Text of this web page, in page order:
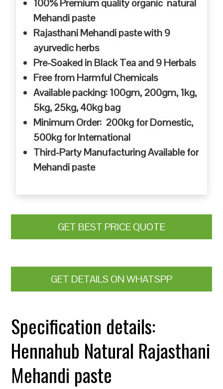
100% Premium quality organic natural
Mehandi paste
Rajasthani Mehandi paste with 9
ayurvedic herbs
Pre-Soaked in Black Tea and 9 Herbals
Free from Harmful Chemicals
Available packing: 100gm, 200gm, 1kg,
5kg, 25kg, 40kg bag
Minimum Order: 200kg for Domestic,
500kg for International
Third-Party Manufacturing Available for
Mehandi paste
GET BEST PRICE QUOTE
GET DETAILS ON WHATSPP
Specification details:
Hennahub Natural Rajasthani
Mehandi paste